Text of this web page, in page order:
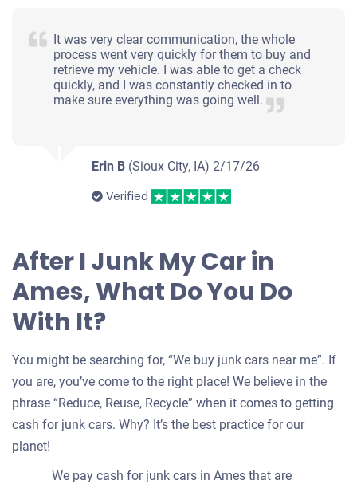
It was very clear communication, the whole
process went very quickly for them to buy and
retrieve my vehicle. I was able to get a check
quickly, and I was constantly checked in to
make sure everything was going well.
Erin B (Sioux City, IA) 2/17/26
Verified
After I Junk My Car in
Ames, What Do You Do
With It?
You might be searching for, “We buy junk cars near me”. If
you are, you’ve come to the right place! We believe in the
phrase “Reduce, Reuse, Recycle” when it comes to getting
cash for junk cars. Why? It’s the best practice for our
planet!
We pay cash for junk cars in Ames that are